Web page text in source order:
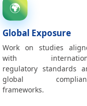
🌍
Global Exposure
Work on studies
with
regulatory standards
global
frameworks.